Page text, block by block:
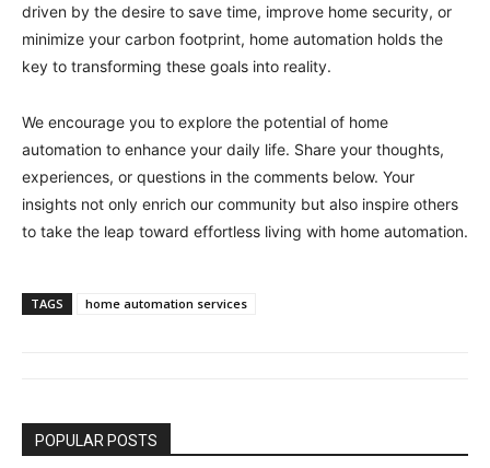
driven by the desire to save time, improve home security, or
minimize your carbon footprint, home automation holds the
key to transforming these goals into reality.
We encourage you to explore the potential of home
automation to enhance your daily life. Share your thoughts,
experiences, or questions in the comments below. Your
insights not only enrich our community but also inspire others
to take the leap toward effortless living with home automation.
TAGS home automation services
POPULAR POSTS